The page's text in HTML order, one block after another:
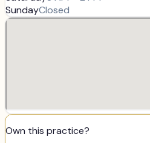
SundayClosed
Own this practice?